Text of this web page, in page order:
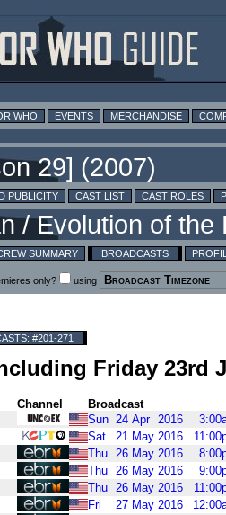
WHO EVENTS MERCHANDISE
PUBLICITY CAST LIST CAST ROLES
SUMMARY BROADCASTS
only? using
#201-271
Friday 23rd
Channel Broadcast
Sun 24 Apr 2016
Sat 21 May 2016
Thu 26 May 2016
Thu 26 May 2016
Thu 26 May 2016
Fri 27 May 2016